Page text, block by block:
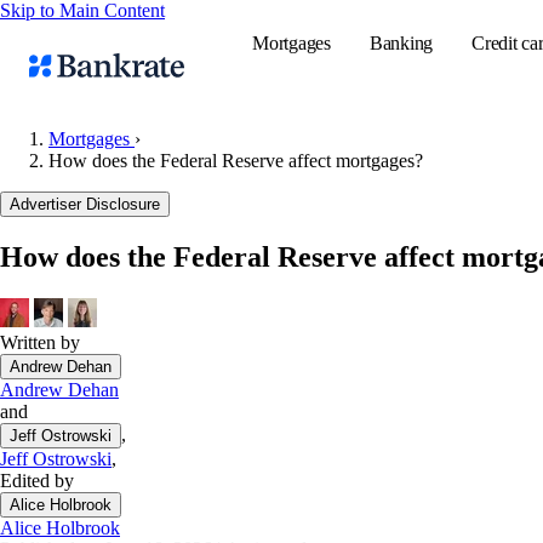
Skip to Main Content
Mortgages
Banking Credit
Balance
Mortgages ›
How does the Federal Reserve affect mortgages?
Advertiser Disclosure
How does the Federal Reserve affect
Written by
Andrew Dehan
Andrew Dehan
and
Jeff Ostrowski
,
Jeff Ostrowski,
Edited by
Alice Holbrook
Alice Holbrook